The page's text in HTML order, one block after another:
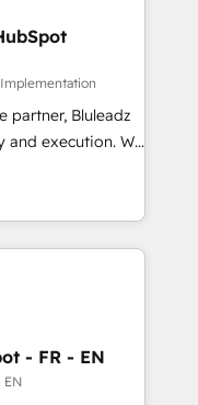
partner, Bluleadz
execution. We
the GTM
your leadership
and Story to stop
debt setup
HubSpot
- FR - EN
EN